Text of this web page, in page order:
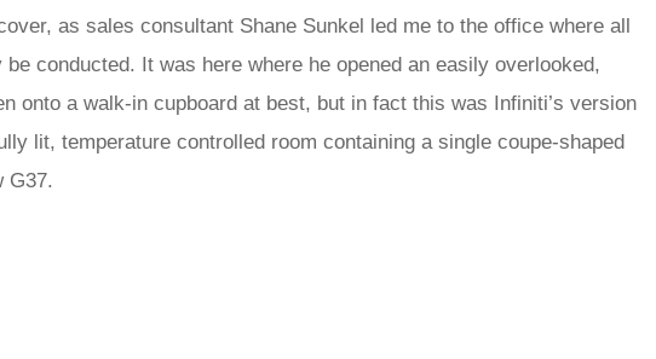
as sales consultant Shane Sunkel led me to the office where all
conducted. It was here where he opened an easily overlooked,
onto a walk-in cupboard at best, but in fact this was Infiniti’s version
lit, temperature controlled room containing a single coupe-shaped
G37.